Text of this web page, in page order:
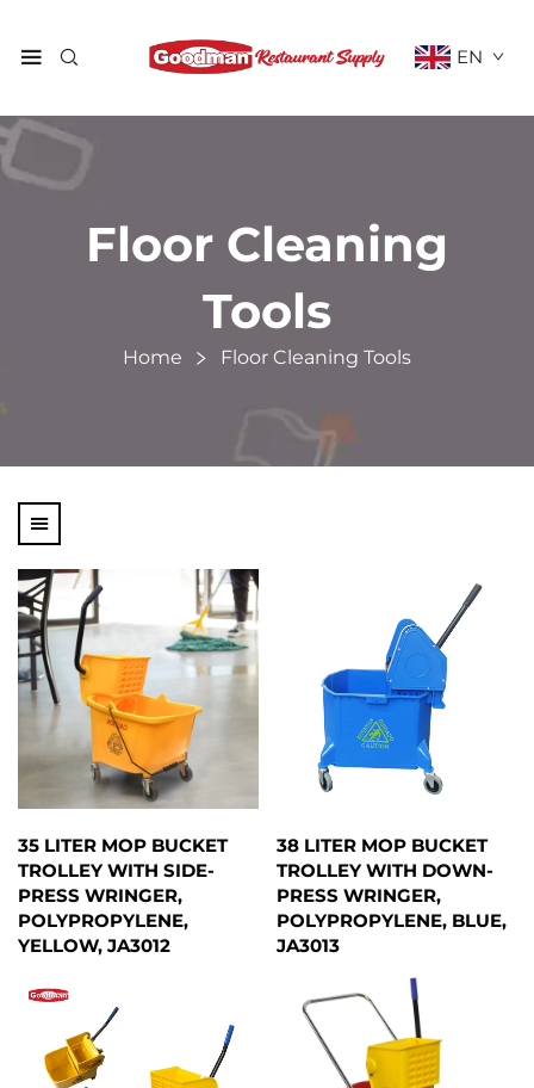
EN
Floor Cleaning
Tools
Home Floor Cleaning Tools
35 LITER MOP BUCKET
TROLLEY WITH SIDE-
PRESS WRINGER,
POLYPROPYLENE,
YELLOW, JA3012
38 LITER MOP BUCKET
TROLLEY WITH DOWN-
PRESS WRINGER,
POLYPROPYLENE, BLUE,
JA3013